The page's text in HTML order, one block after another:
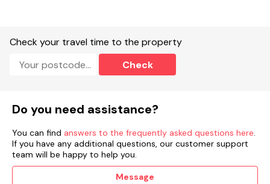
Check your travel time to the property
Check
Do you need assistance?
You can find answers to the frequently asked questions here.
If you have any additional questions, our customer support
team will be happy to help you.
Message